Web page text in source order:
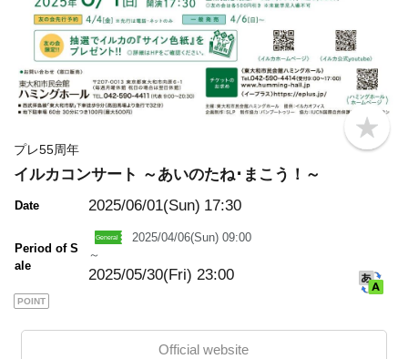
b
o
プレ55周年
イルカコンサート ～あいのたね･まこう！～
Date 2025/06/01(Sun) 17:30
Period of S
ale
2025/04/06(Sun) 09:00
～
2025/05/30(Fri) 23:00
POINT
Official website